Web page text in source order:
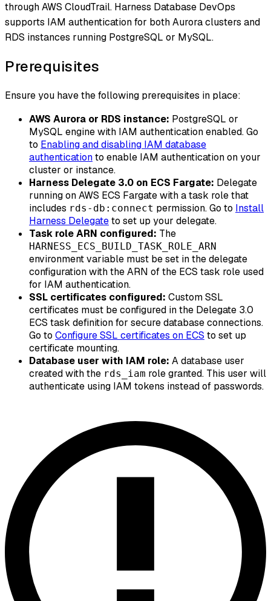
through AWS CloudTrail. Harness Database DevOps
supports IAM authentication for both Aurora clusters and
RDS instances running PostgreSQL or MySQL.
Prerequisites
Ensure you have the following prerequisites in place:
AWS Aurora or RDS instance: PostgreSQL or
MySQL engine with IAM authentication enabled. Go
to Enabling and disabling IAM database
authenticationto enable IAM authentication on your
cluster or instance.
Harness Delegate 3.0 on ECS Fargate: Delegate
running on AWS ECS Fargate with a task role that
includes rds-db:connect permission. Go to Install
Harness Delegateto set up your delegate.
Task role ARN configured: The
HARNESS_ECS_BUILD_TASK_ROLE_ARN
environment variable must be set in the delegate
configuration with the ARN of the ECS task role used
for IAM authentication.
SSL certificates configured: Custom SSL
certificates must be configured in the Delegate 3.0
ECS task definition for secure database connections.
Go to Configure SSL certificates on ECS to set up
certificate mounting.
Database user with IAM role: A database user
created with the rds_iam role granted. This user will
authenticate using IAM tokens instead of passwords.